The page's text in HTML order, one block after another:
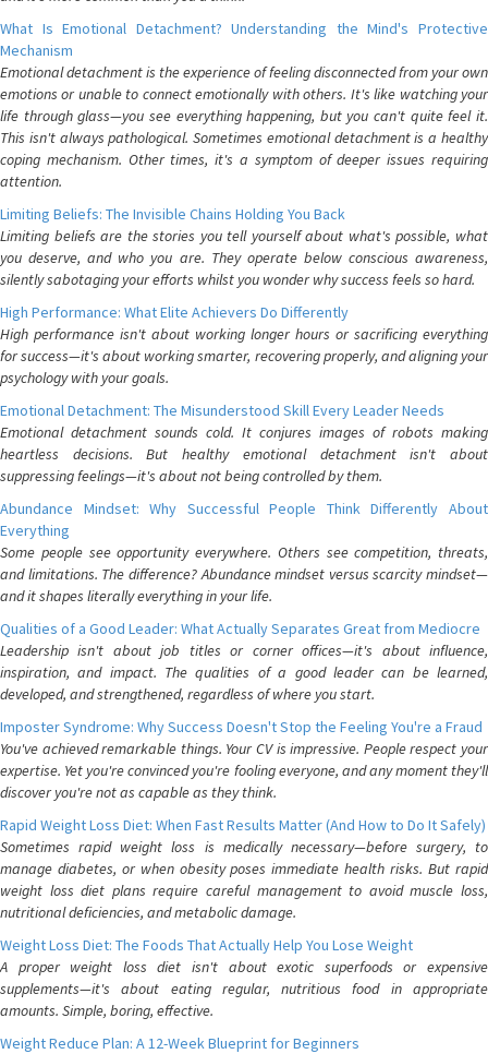
What Is Emotional Detachment? Understanding the Mind's Protective
Mechanism
Emotional detachment is the experience of feeling disconnected from your own
emotions or unable to connect emotionally with others. It's like watching your
life through glass—you see everything happening, but you can't quite feel it.
This isn't always pathological. Sometimes emotional detachment is a healthy
coping mechanism. Other times, it's a symptom of deeper issues requiring
attention.
Limiting Beliefs: The Invisible Chains Holding You Back
Limiting beliefs are the stories you tell yourself about what's possible, what
you deserve, and who you are. They operate below conscious awareness,
silently sabotaging your efforts whilst you wonder why success feels so hard.
High Performance: What Elite Achievers Do Differently
High performance isn't about working longer hours or sacrificing everything
for success—it's about working smarter, recovering properly, and aligning your
psychology with your goals.
Emotional Detachment: The Misunderstood Skill Every Leader Needs
Emotional detachment sounds cold. It conjures images of robots making
heartless decisions. But healthy emotional detachment isn't about
suppressing feelings—it's about not being controlled by them.
Abundance Mindset: Why Successful People Think Differently About
Everything
Some people see opportunity everywhere. Others see competition, threats,
and limitations. The difference? Abundance mindset versus scarcity mindset—
and it shapes literally everything in your life.
Qualities of a Good Leader: What Actually Separates Great from Mediocre
Leadership isn't about job titles or corner offices—it's about influence,
inspiration, and impact. The qualities of a good leader can be learned,
developed, and strengthened, regardless of where you start.
Imposter Syndrome: Why Success Doesn't Stop the Feeling You're a Fraud
You've achieved remarkable things. Your CV is impressive. People respect your
expertise. Yet you're convinced you're fooling everyone, and any moment they'll
discover you're not as capable as they think.
Rapid Weight Loss Diet: When Fast Results Matter (And How to Do It Safely)
Sometimes rapid weight loss is medically necessary—before surgery, to
manage diabetes, or when obesity poses immediate health risks. But rapid
weight loss diet plans require careful management to avoid muscle loss,
nutritional deficiencies, and metabolic damage.
Weight Loss Diet: The Foods That Actually Help You Lose Weight
A proper weight loss diet isn't about exotic superfoods or expensive
supplements—it's about eating regular, nutritious food in appropriate
amounts. Simple, boring, effective.
Weight Reduce Plan: A 12-Week Blueprint for Beginners